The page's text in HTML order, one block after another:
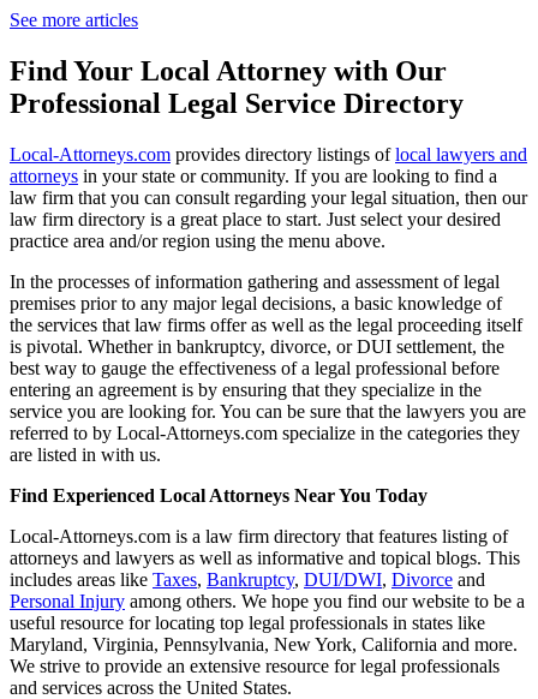
See more articles
Find Your Local Attorney with Our
Professional Legal Service Directory
Local-Attorneys.com provides directory listings oflocal lawyers and
attorneys in your state or community. If you are looking to find a
law firm that you can consult regarding your legal situation, then our
law firm directory is a great place to start. Just select your desired
practice area and/or region using the menu above.
In the processes of information gathering and assessment of legal
premises prior to any major legal decisions, a basic knowledge of
the services that law firms offer as well as the legal proceeding itself
is pivotal. Whether in bankruptcy, divorce, or DUI settlement, the
best way to gauge the effectiveness of a legal professional before
entering an agreement is by ensuring that they specialize in the
service you are looking for. You can be sure that the lawyers you are
referred to by Local-Attorneys.com specialize in the categories they
are listed in with us.
Find Experienced Local Attorneys Near You Today
Local-Attorneys.com is a law firm directory that features listing of
attorneys and lawyers as well as informative and topical blogs. This
includes areas like Taxes, Bankruptcy, DUI/DWI, Divorce and
Personal Injury among others. We hope you find our website to be a
useful resource for locating top legal professionals in states like
Maryland, Virginia, Pennsylvania, New York, California and more.
We strive to provide an extensive resource for legal professionals
and services across the United States.